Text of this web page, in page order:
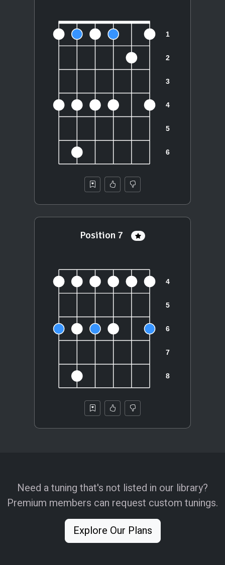
Position 7
Need a tuning that's not listed in our library?
Premium members can request custom tunings.
Explore Our Plans